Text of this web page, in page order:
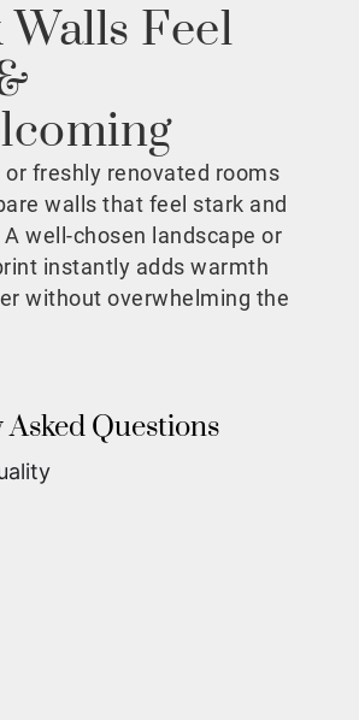
Feel
or freshly renovated rooms
walls that feel stark and
well-chosen landscape or
instantly adds warmth
without overwhelming the
Questions